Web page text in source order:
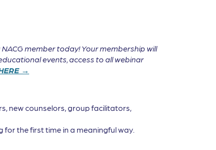
member today! Your membership will
events, access to all webinar
→
new counselors, group facilitators,
the first time in a meaningful way.